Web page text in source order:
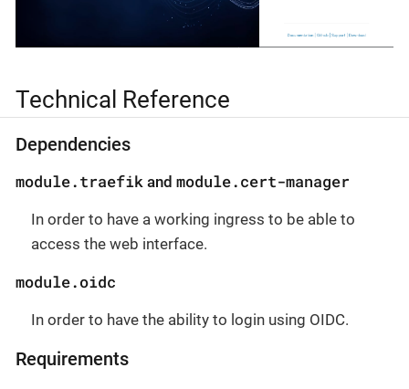
Technical Reference
Dependencies
module.traefik and module.cert-manager
In order to have a working ingress to be able to
access the web interface.
module.oidc
In order to have the ability to login using OIDC.
Requirements